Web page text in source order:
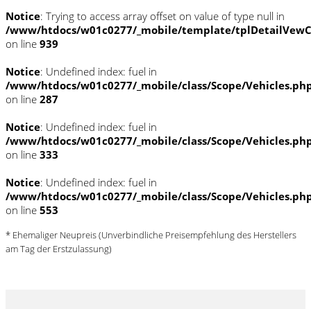
Notice: Trying to access array offset on value of type null in
/www/htdocs/w01c0277/_mobile/template/
on line 939
Notice: Undefined index: fuel in
/www/htdocs/w01c0277/_mobile/class/Scope/
on line 287
Notice: Undefined index: fuel in
/www/htdocs/w01c0277/_mobile/class/Scope/
on line 333
Notice: Undefined index: fuel in
/www/htdocs/w01c0277/_mobile/class/Scope/
on line 553
* Ehemaliger Neupreis (Unverbindliche Preisempfehlung des Herstellers
am Tag der Erstzulassung)